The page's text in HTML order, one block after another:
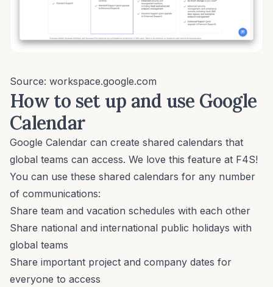
Source: workspace.google.com
How to set up and use Google
Calendar
Google Calendar can create shared calendars that
global teams can access. We love this feature at F4S!
You can use these shared calendars for any number
of communications:
Share team and vacation schedules with each other
Share national and international public holidays with
global teams
Share important project and company dates for
everyone to access